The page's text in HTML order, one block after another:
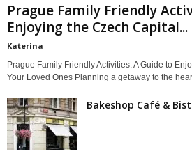
Prague Family Friendly
Enjoying the Czech Capital...
Katerina
Prague Family Friendly Activities: A Guide to
Your Loved Ones Planning a getaway to the
Bakeshop Café &